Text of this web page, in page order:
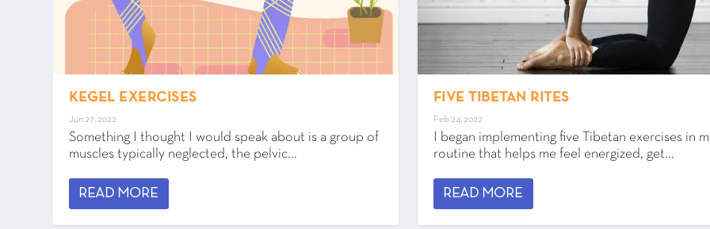
KEGEL EXERCISES
Jun 27, 2022
Something I thought I would speak about is a group of
muscles typically neglected, the pelvic...
READ MORE
FIVE TIBETAN RITES
Feb 24, 2022
I began implementing five Tibetan exercises in
routine that helps me feel energized, get...
READ MORE